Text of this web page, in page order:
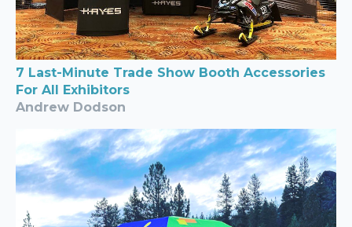
7 Last-Minute Trade Show Booth Accessories
For All Exhibitors
Andrew Dodson